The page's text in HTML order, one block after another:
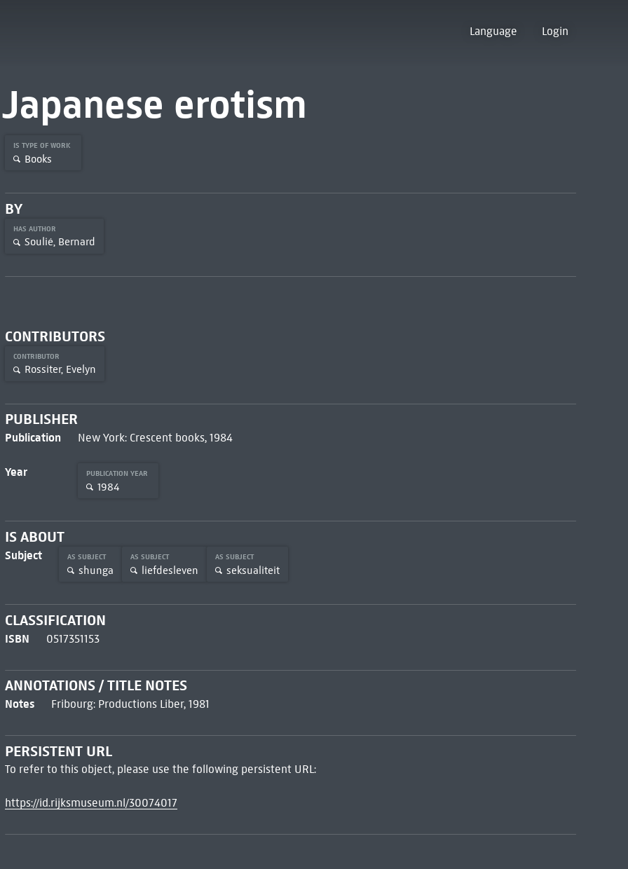
Language Login
Japanese erotism
IS TYPE OF WORK
Books
BY
HAS AUTHOR
Soulié, Bernard
CONTRIBUTORS
CONTRIBUTOR
Rossiter, Evelyn
PUBLISHER
Publication New York: Crescent books, 1984
Year PUBLICATION YEAR
1984
IS ABOUT
Subject AS SUBJECT
shunga
AS SUBJECT
liefdesleven
AS SUBJECT
seksualiteit
CLASSIFICATION
ISBN 0517351153
ANNOTATIONS / TITLE NOTES
Notes Fribourg: Productions Liber, 1981
PERSISTENT URL
To refer to this object, please use the following persistent URL:
https://id.rijksmuseum.nl/30074017